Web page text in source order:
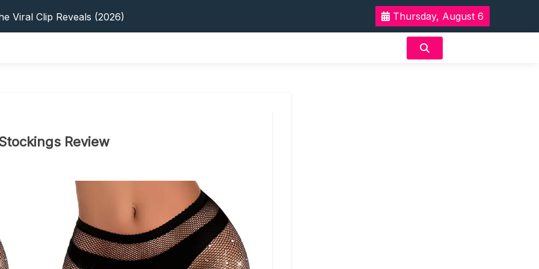
Viral Clip Reveals (2026)
Earnings, Privacy & YouTube
In 2026: Privacy, YouTube & Step-By-Step
Tips, Privacy & Growth (2026)
Thursday, August 6
Review